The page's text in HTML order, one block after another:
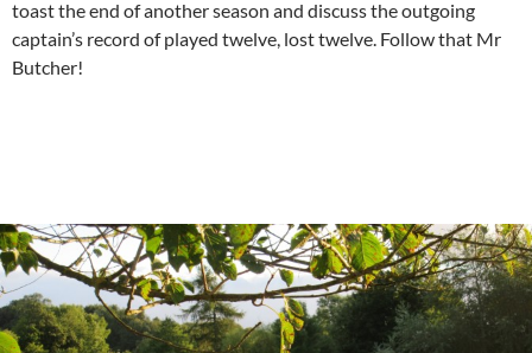
toast the end of another season and discuss the outgoing
captain’s record of played twelve, lost twelve. Follow that Mr
Butcher!